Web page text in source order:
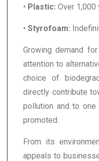
• Plastic: Over 1,000
• Styrofoam:
Growing demand
attention to
choice of
directly contribute
pollution and to
promoted.
From its
appeals to